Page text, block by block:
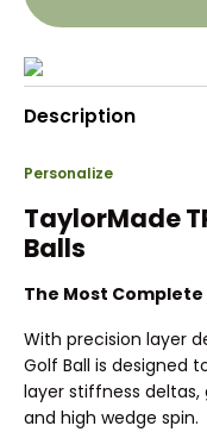
Description
Personalize
TaylorMade
Balls
The Most
With precision layer
Golf Ball is designed
layer stiffness
and high wedge spin.